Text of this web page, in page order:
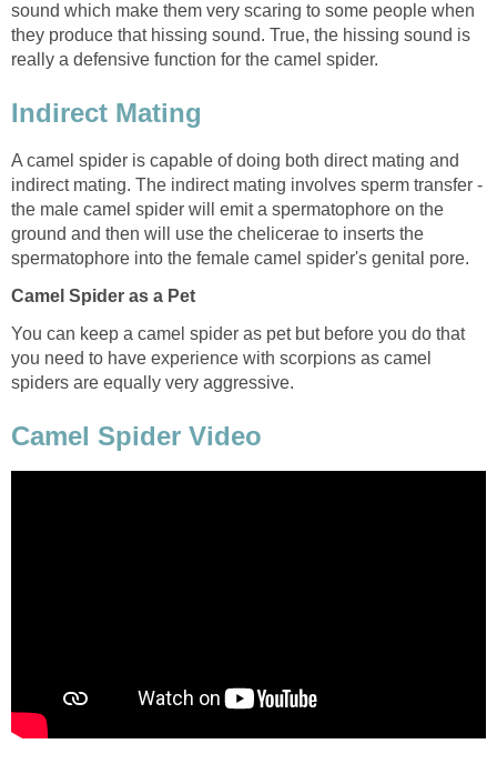
sound which make them very scaring to some people when
they produce that hissing sound. True, the hissing sound is
really a defensive function for the camel spider.
Indirect Mating
A camel spider is capable of doing both direct mating and
indirect mating. The indirect mating involves sperm transfer -
the male camel spider will emit a spermatophore on the
ground and then will use the chelicerae to inserts the
spermatophore into the female camel spider's genital pore.
Camel Spider as a Pet
You can keep a camel spider as pet but before you do that
you need to have experience with scorpions as camel
spiders are equally very aggressive.
Camel Spider Video